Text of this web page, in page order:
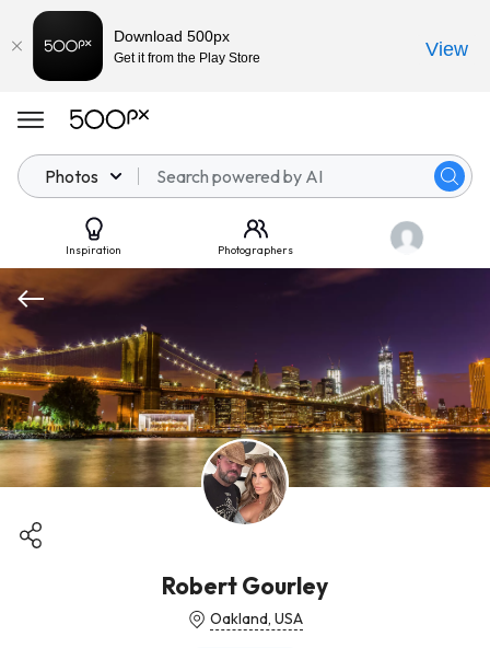
Photos
Inspiration Photographers
Robert Gourley
Oakland, USA
Download 500px
Get it from the Play Store View